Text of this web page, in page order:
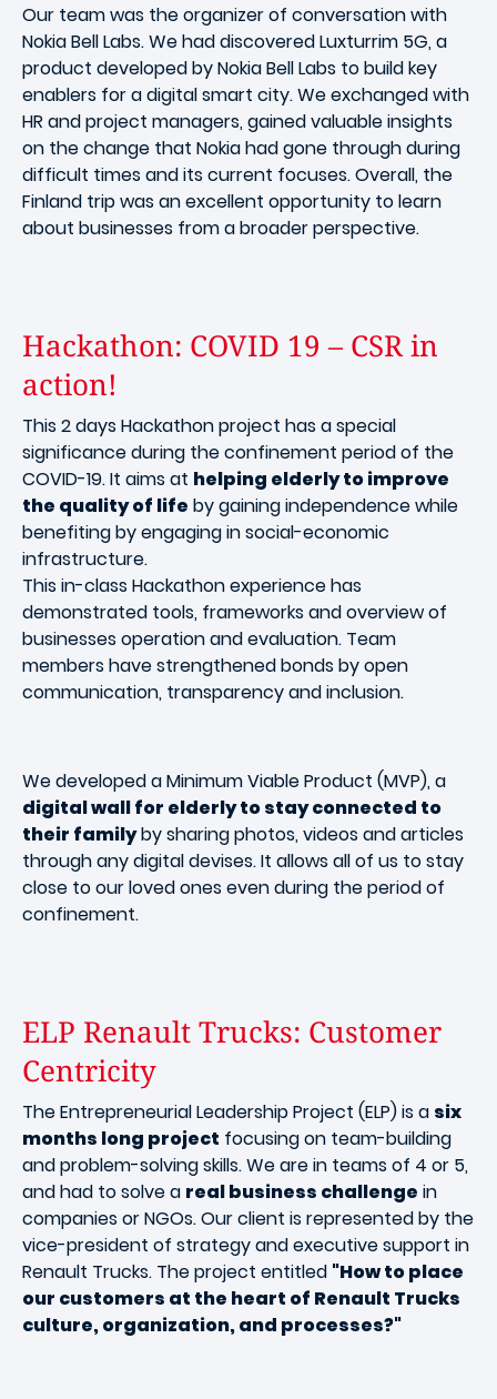
Our team was the organizer of conversation with
Nokia Bell Labs. We had discovered Luxturrim 5G, a
product developed by Nokia Bell Labs to build key
enablers for a digital smart city. We exchanged with
HR and project managers, gained valuable insights
on the change that Nokia had gone through during
difficult times and its current focuses. Overall, the
Finland trip was an excellent opportunity to learn
about businesses from a broader perspective.
Hackathon: COVID 19 – CSR in
action!
This 2 days Hackathon project has a special
significance during the confinement period of the
COVID-19. It aims at helping elderly to improve
the quality of life by gaining independence while
benefiting by engaging in social-economic
infrastructure.
This in-class Hackathon experience has
demonstrated tools, frameworks and overview of
businesses operation and evaluation. Team
members have strengthened bonds by open
communication, transparency and inclusion.
We developed a Minimum Viable Product (MVP), a
digital wall for elderly to stay connected to
their familyby sharing photos, videos and articles
through any digital devises. It allows all of us to stay
close to our loved ones even during the period of
confinement.
ELP Renault Trucks: Customer
Centricity
The Entrepreneurial Leadership Project (ELP) is a six
months long project focusing on team-building
and problem-solving skills. We are in teams of 4 or 5,
and had to solve a real business challenge in
companies or NGOs. Our client is represented by the
vice-president of strategy and executive support in
Renault Trucks. The project entitled "How to place
our customers at the heart of Renault Trucks
culture, organization, and processes?"